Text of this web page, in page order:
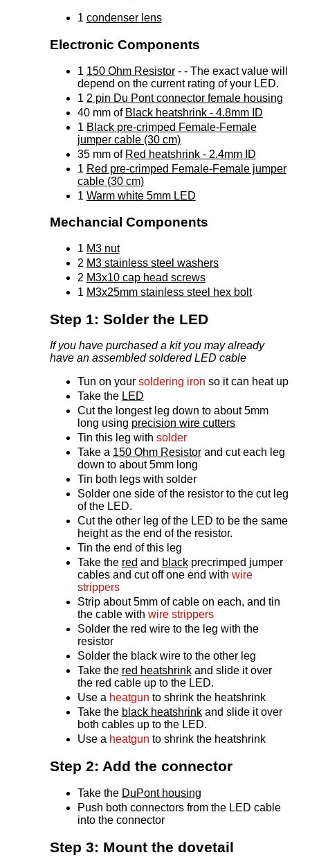
1 condenser lens
Electronic Components
1 150 Ohm Resistor- - The exact value will
depend on the current rating of your LED.
1 2 pin Du Pont connector female housing
40 mm of Black heatshrink - 4.8mm ID
1 Black pre-crimped Female-Female
jumper cable (30 cm)
35 mm of Red heatshrink - 2.4mm ID
1 Red pre-crimped Female-Female jumper
cable (30 cm)
1 Warm white 5mm LED
Mechancial Components
1 M3 nut
2 M3 stainless steel washers
2 M3x10 cap head screws
1 M3x25mm stainless steel hex bolt
Step 1: Solder the LED
If you have purchased a kit you may already
have an assembled soldered LED cable
Tun on your soldering iron so it can heat up
Take the LED
Cut the longest leg down to about 5mm
long using precision wire cutters
Tin this leg with solder
Take a 150 Ohm Resistorand cut each leg
down to about 5mm long
Tin both legs with solder
Solder one side of the resistor to the cut leg
of the LED.
Cut the other leg of the LED to be the same
height as the end of the resistor.
Tin the end of this leg
Take the red and blackprecrimped jumper
cables and cut off one end with wire
strippers
Strip about 5mm of cable on each, and tin
the cable with wire strippers
Solder the red wire to the leg with the
resistor
Solder the black wire to the other leg
Take the red heatshrinkand slide it over
the red cable up to the LED.
Use a heatgun to shrink the heatshrink
Take the black heatshrinkand slide it over
both cables up to the LED.
Use a heatgun to shrink the heatshrink
Step 2: Add the connector
Take the DuPont housing
Push both connectors from the LED cable
into the connector
Step 3: Mount the dovetail